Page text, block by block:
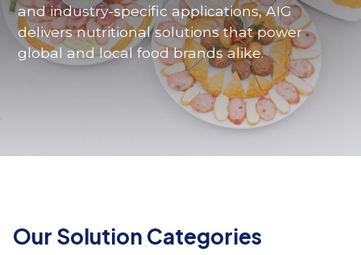
and industry-specific applications, AIG
delivers nutritional solutionsthatpower
global and local food brands alike.
Our Solution Categories